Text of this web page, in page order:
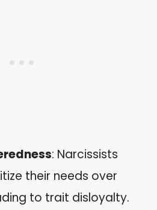
: Narcissists
their needs over
to trait disloyalty.